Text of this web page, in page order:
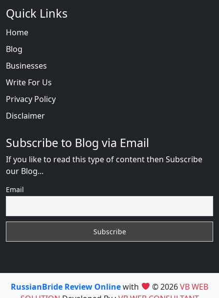
Quick Links
Home
Blog
Businesses
Write For Us
Privacy Policy
Disclaimer
Subscribe to Blog via Email
If you like to read this type of content then Subscribe
our Blog...
Email
RussianBride Review Onlinewith © 2026VB WEB